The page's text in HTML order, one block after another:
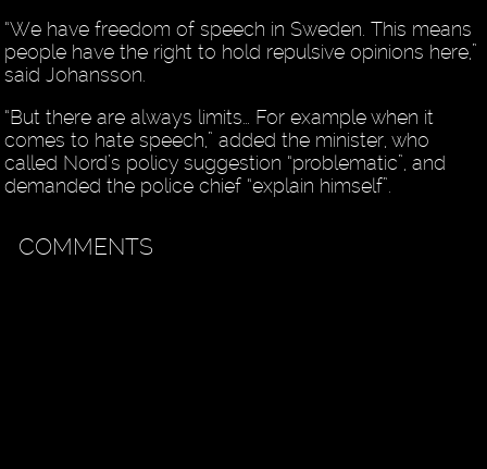
“We have freedom of speech in Sweden. This means
people have the right to hold repulsive opinions here,”
said Johansson.
“But there are always limits… For example when it
comes to hate speech,” added the minister, who
called Nord’s policy suggestion “problematic”, and
demanded the police chief “explain himself”.
COMMENTS